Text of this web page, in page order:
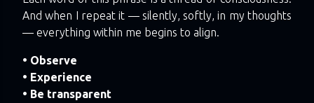
And when I repeat it — silently, softly, in my thoughts
— everything within me begins to align.
• Observe
• Experience
• Be transparent